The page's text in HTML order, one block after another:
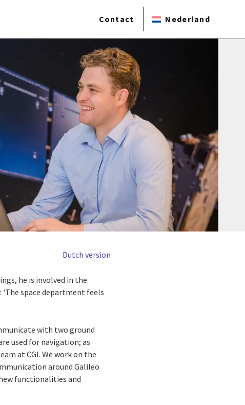
Contact Nederland
Dutch version
he is involved in the
'The space department feels
with two ground
used for navigation; as
at CGI. We work on the
around Galileo
functionalities and